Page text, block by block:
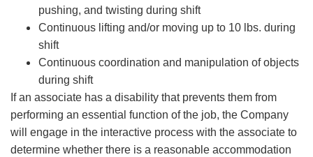
pushing, and twisting during shift
Continuous lifting and/or moving up to 10 lbs. during
shift
Continuous coordination and manipulation of objects
during shift
If an associate has a disability that prevents them from
performing an essential function of the job, the Company
will engage in the interactive process with the associate to
determine whether there is a reasonable accommodation